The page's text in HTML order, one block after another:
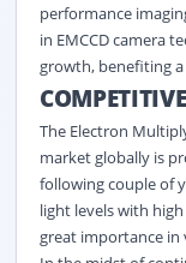
performance
in EMCCD camera
growth, benefiting
The Electron
market globally is
following couple of
light levels with
great importance in